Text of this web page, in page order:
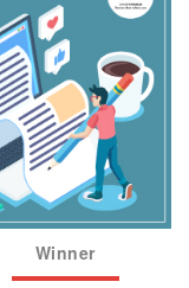
Winner